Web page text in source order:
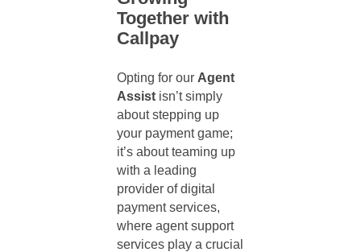
Together with
Callpay
Opting for our Agent
Assist isn’t simply
about stepping up
your payment game;
it’s about teaming up
with a leading
provider of digital
payment services,
where agent support
services play a crucial